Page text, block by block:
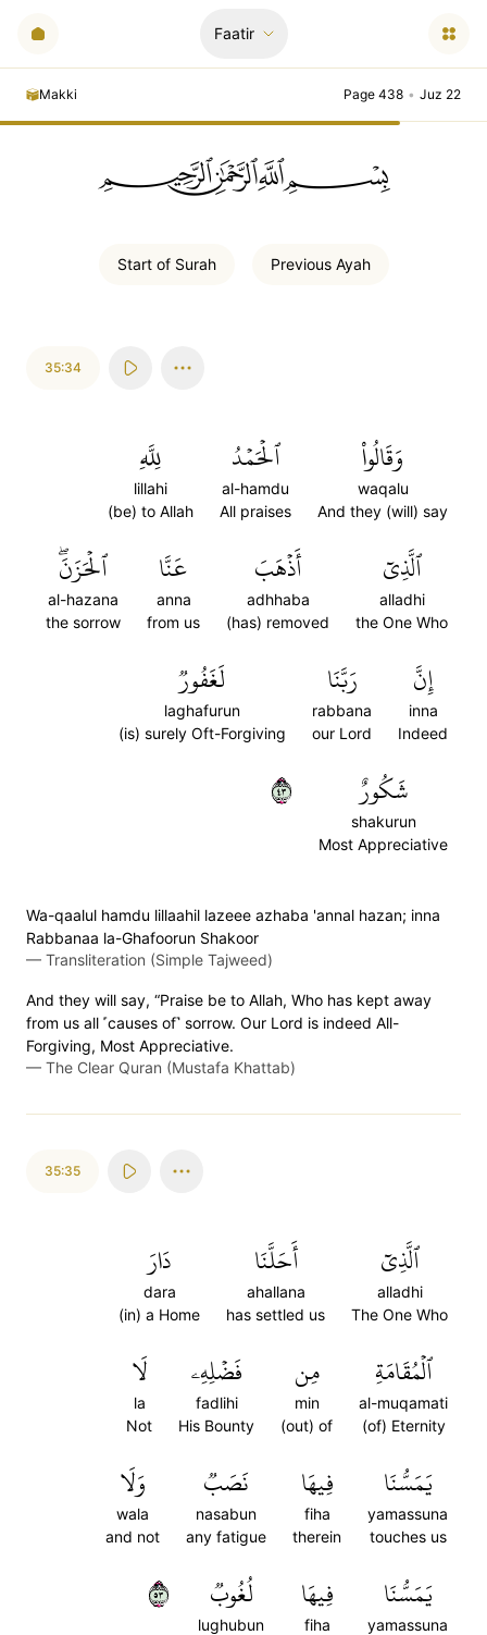
Faatir
Makki Page 438 • Juz 22
ﲪﲫﲮﲴ
Start of Surah Previous Ayah
35:34
وَقَالُواْ
waqalu
And they (will) say
ٱلۡحَمۡدُ
al-hamdu
All praises
لِلَّهِ
lillahi
(be) to Allah
ٱلَّذِيٓ
alladhi
the One Who
أَذۡهَبَ
adhhaba
(has) removed
عَنَّا
anna
from us
ٱلۡحَزَنَۖ
al-hazana
the sorrow
إِنَّ
inna
Indeed
رَبَّنَا
rabbana
our Lord
لَغَفُورٞ
laghafurun
(is) surely Oft-Forgiving
شَكُورٌ
shakurun
Most Appreciative
٣٤
Wa-qaalul hamdu lillaahil lazeee azhaba 'annal hazan; inna
Rabbanaa la-Ghafoorun Shakoor
— Transliteration (Simple Tajweed)
And they will say, “Praise be to Allah, Who has kept away
from us all ˹causes of˺ sorrow. Our Lord is indeed All-
Forgiving, Most Appreciative.
— The Clear Quran (Mustafa Khattab)
35:35
ٱلَّذِيٓ
alladhi
The One Who
أَحَلَّنَا
ahallana
has settled us
دَارَ
dara
(in) a Home
ٱلۡمُقَامَةِ
al-muqamati
(of) Eternity
مِن
min
(out) of
فَضۡلِهِۦ
fadlihi
His Bounty
لَا
la
Not
يَمَسُّنَا
yamassuna
touches us
فِيهَا
fiha
therein
نَصَبٞ
nasabun
any fatigue
وَلَا
wala
and not
يَمَسُّنَا
yamassuna
فِيهَا
fiha
لُغُوبٞ
lughubun
٣٥